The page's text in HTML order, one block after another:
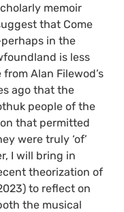
memoir
that Come
in the
is less
Alan Filewod’s
ago that the
people of the
that permitted
were truly ‘of’
I will bring in
theorization of
to reflect on
the musical